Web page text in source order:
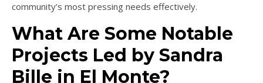
community’s most pressing needs effectively.
What Are Some Notable
Projects Led by Sandra
Bille in El Monte?